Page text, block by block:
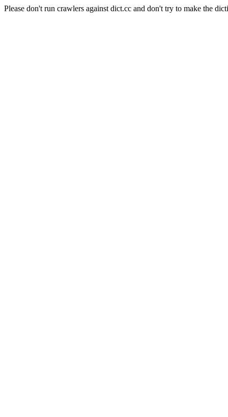
Please don't run crawlers against dict.cc and don't try to make the